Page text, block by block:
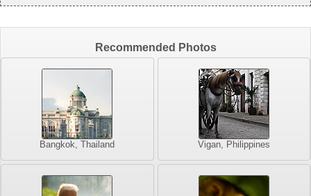
Recommended Photos
Bangkok, Thailand Vigan, Philippines